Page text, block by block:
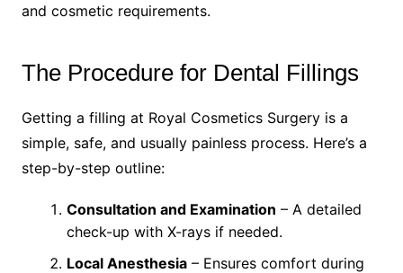
and cosmetic requirements.
The Procedure for Dental Fillings
Getting a filling at Royal Cosmetics Surgery is a
simple, safe, and usually painless process. Here’s a
step-by-step outline:
Consultation and Examination – A detailed
check-up with X-rays if needed.
Local Anesthesia– Ensures comfort during